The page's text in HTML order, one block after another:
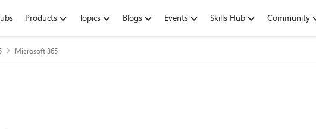
Products Topics Blogs Events Skills Hub Community
Microsoft 365